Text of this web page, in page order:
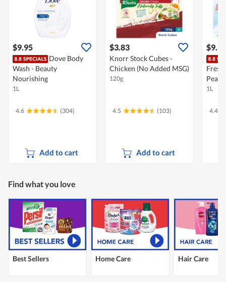
$9.95
Dove Body
Wash - Beauty
Nourishing
1L
4.6 (304)
Add to cart
$3.83
Knorr Stock Cubes -
Chicken (No Added MSG)
120g
4.5 (103)
Add to cart
$9.95
1L
4.4
Find what you love
Best Sellers Home Care Hair Care